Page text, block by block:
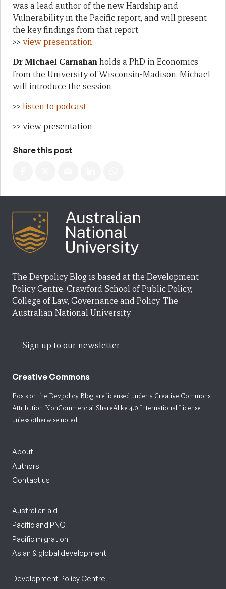
was a lead author of the new Hardship and
Vulnerability in the Pacific report, and will present
the key findings from that report.
>> view presentation
Dr Michael Carnahanholds a PhD in Economics
from the University of Wisconsin-Madison. Michael
will introduce the session.
>> listen to podcast
>> view presentation
Share this post
The Devpolicy Blog is based at the Development
Policy Centre, Crawford School of Public Policy,
College of Law, Governance and Policy, The
Australian National University.
Sign up to our newsletter
Creative Commons
Posts on the Devpolicy Blog are licensed under a Creative Commons
Attribution-NonCommercial-ShareAlike 4.0 International License
unless otherwise noted.
About
Authors
Contact us
Australian aid
Pacific and PNG
Pacific migration
Asian & global development
Development Policy Centre